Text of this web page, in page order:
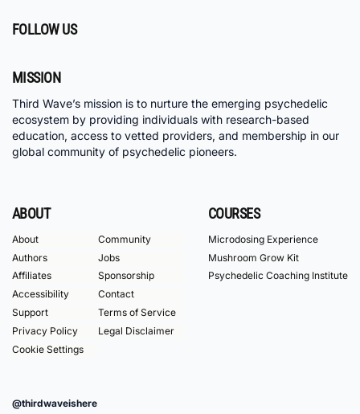
FOLLOW US
MISSION
Third Wave’s mission is to nurture the emerging psychedelic
ecosystem by providing individuals with research-based
education, access to vetted providers, and membership in our
global community of psychedelic pioneers.
ABOUT
About
Community
Authors
Jobs
Affiliates
Sponsorship
Accessibility
Contact
Support
Terms of Service
Privacy Policy
Legal Disclaimer
Cookie Settings
COURSES
Microdosing Experience
Mushroom Grow Kit
Psychedelic Coaching Institute
@thirdwaveishere